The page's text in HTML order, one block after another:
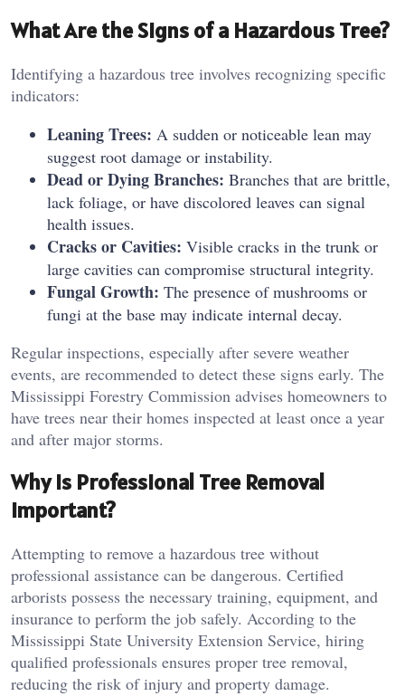
What Are the Signs of a Hazardous Tree?
Identifying a hazardous tree involves recognizing specific
indicators:
Leaning Trees: A sudden or noticeable lean may
suggest root damage or instability.
Dead or Dying Branches: Branches that are brittle,
lack foliage, or have discolored leaves can signal
health issues.
Cracks or Cavities: Visible cracks in the trunk or
large cavities can compromise structural integrity.
Fungal Growth: The presence of mushrooms or
fungi at the base may indicate internal decay.
Regular inspections, especially after severe weather
events, are recommended to detect these signs early. The
Mississippi Forestry Commission advises homeowners to
have trees near their homes inspected at least once a year
and after major storms.
Why Is Professional Tree Removal
Important?
Attempting to remove a hazardous tree without
professional assistance can be dangerous. Certified
arborists possess the necessary training, equipment, and
insurance to perform the job safely. According to the
Mississippi State University Extension Service, hiring
qualified professionals ensures proper tree removal,
reducing the risk of injury and property damage.